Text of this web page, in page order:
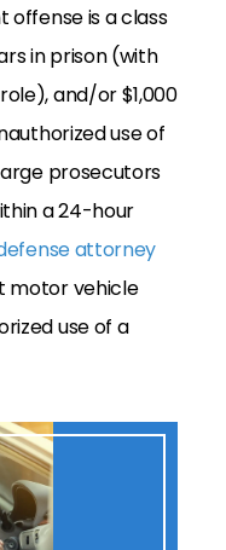
offense is a class
in prison (with
and/or $1,000
use of
prosecutors
a 24-hour
attorney
motor vehicle
use of a